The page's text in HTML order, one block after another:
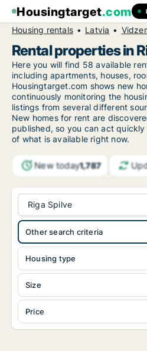
Housingtarget.com
Housing rentals Latvia
Rental properties in
Here you will find 58 available
including apartments, houses,
Housingtarget.com shows new
continuously monitoring the
listings from several different
New homes for rent are
published, so you can act
of what is available right now.
New today1,787
Riga Spilve
Housing type
Size
Price
Other search criteria